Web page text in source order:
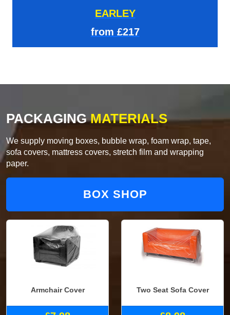
EARLEY
from £217
PACKAGINGMATERIALS
We supply moving boxes, bubble wrap, foam wrap, tape,
sofa covers, mattress covers, stretch film and wrapping
paper.
BOX SHOP
Armchair Cover Two Seat Sofa Cover